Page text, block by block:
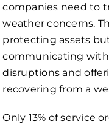
companies need to
weather concerns.
protecting assets
communicating
disruptions and
recovering from a
Only 13% of service